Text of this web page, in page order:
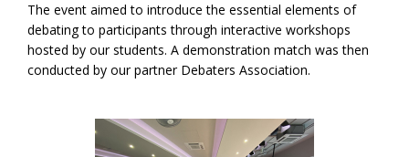
The event aimed to introduce the essential elements of
debating to participants through interactive workshops
hosted by our students. A demonstration match was then
conducted by our partner Debaters Association.